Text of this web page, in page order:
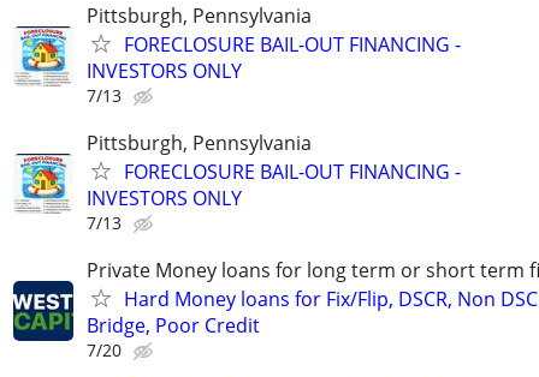
Pittsburgh, Pennsylvania
FORECLOSURE BAIL-OUT FINANCING -
INVESTORS ONLY
7/13
Pittsburgh, Pennsylvania
FORECLOSURE BAIL-OUT FINANCING -
INVESTORS ONLY
7/13
Private Money loans for long term or short term
Hard Money loans for Fix/Flip, DSCR, Non
Bridge, Poor Credit
7/20